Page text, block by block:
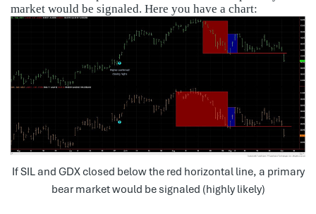
market would be signaled. Here you have a chart:
If SIL and GDX closed below the red horizontal line, a primary
bear market would be signaled (highly likely)